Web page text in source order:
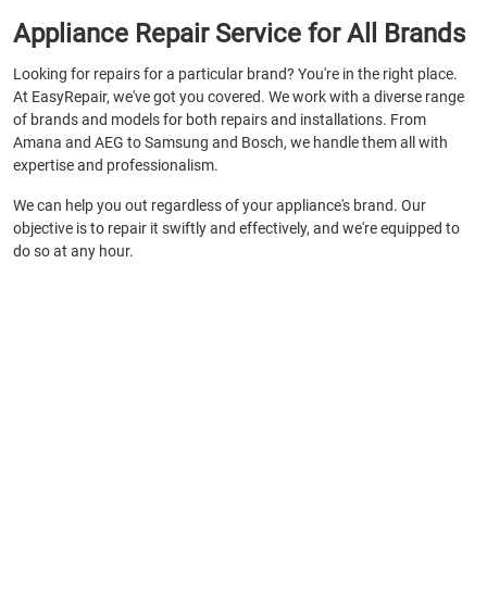
Appliance Repair Service for All Brands
Looking for repairs for a particular brand? You're in the right place.
At EasyRepair, we've got you covered. We work with a diverse range
of brands and models for both repairs and installations. From
Amana and AEG to Samsung and Bosch, we handle them all with
expertise and professionalism.
We can help you out regardless of your appliance's brand. Our
objective is to repair it swiftly and effectively, and we're equipped to
do so at any hour.